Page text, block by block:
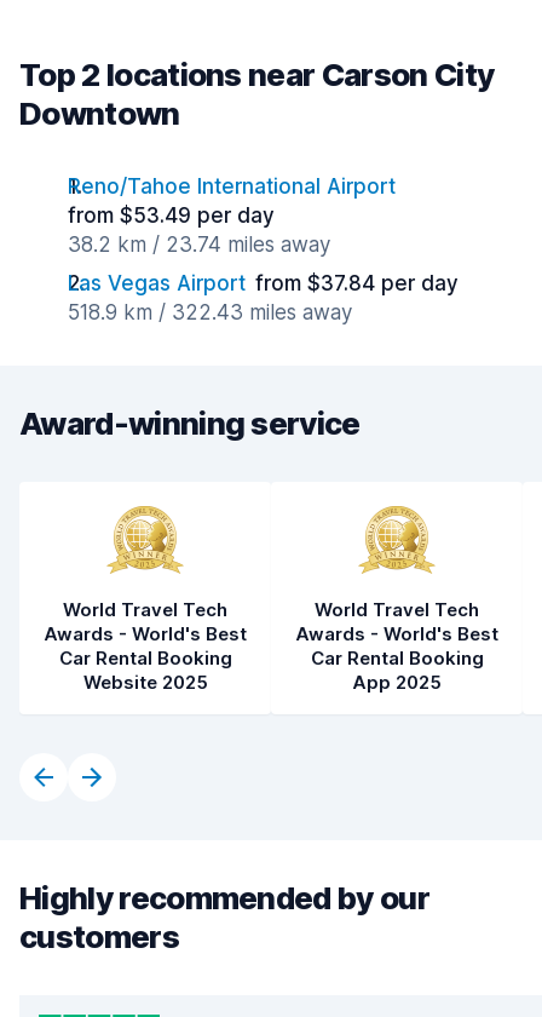
Top 2 locations near Carson City
Downtown
Reno/Tahoe International Airport
from $53.49 per day
38.2 km / 23.74 miles away
Las Vegas Airport from $37.84 per day
518.9 km / 322.43 miles away
Award-winning service
World Travel Tech
Awards - World's Best
Car Rental Booking
Website 2025
World Travel Tech
Awards - World's Best
Car Rental Booking
App 2025
Highly recommended by our
customers